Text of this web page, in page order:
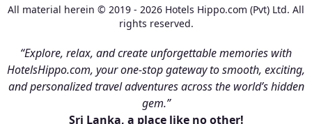
All material herein © 2019 - 2026 Hotels Hippo.com (Pvt) Ltd. All
rights reserved.
“Explore, relax, and create unforgettable memories with
HotelsHippo.com, your one-stop gateway to smooth, exciting,
and personalized travel adventures across the world’s hidden
gem.”
Sri Lanka, a place like no other!